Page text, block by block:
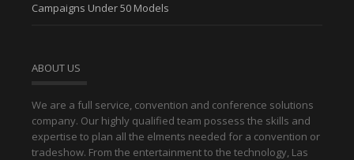
Campaigns Under 50 Models
ABOUT US
We are a full service, convention and conference solutions
company. Our highly qualified team possess the skills and
expertise to plan all the elments needed for a convention or
tradeshow. From the entertainment to the technology, Las